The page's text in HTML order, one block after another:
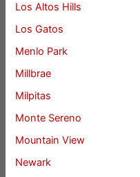
Los Altos Hills
Los Gatos
Menlo Park
Millbrae
Milpitas
Monte Sereno
Mountain View
Newark